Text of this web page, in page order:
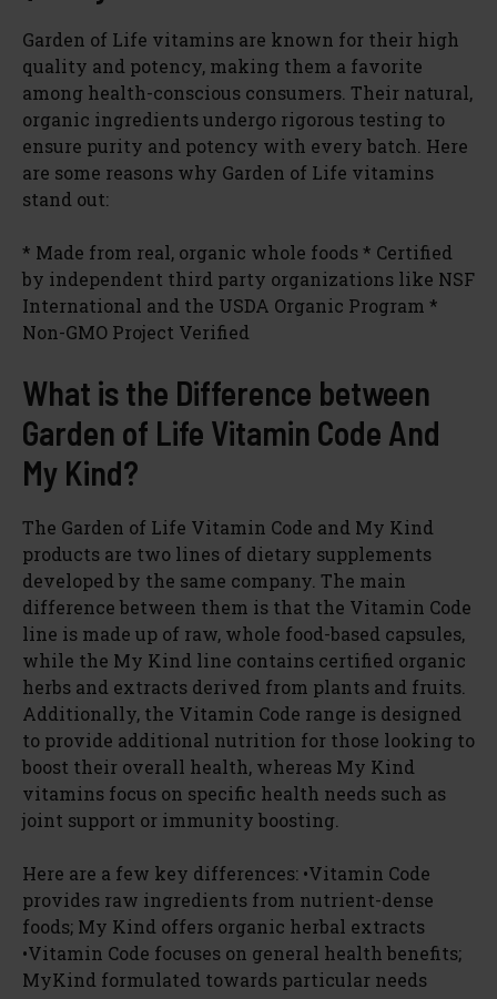
Garden of Life vitamins are known for their high
quality and potency, making them a favorite
among health-conscious consumers. Their natural,
organic ingredients undergo rigorous testing to
ensure purity and potency with every batch. Here
are some reasons why Garden of Life vitamins
stand out:
* Made from real, organic whole foods * Certified
by independent third party organizations like NSF
International and the USDA Organic Program *
Non-GMO Project Verified
What is the Difference between
Garden of Life Vitamin Code And
My Kind?
The Garden of Life Vitamin Code and My Kind
products are two lines of dietary supplements
developed by the same company. The main
difference between them is that the Vitamin Code
line is made up of raw, whole food-based capsules,
while the My Kind line contains certified organic
herbs and extracts derived from plants and fruits.
Additionally, the Vitamin Code range is designed
to provide additional nutrition for those looking to
boost their overall health, whereas My Kind
vitamins focus on specific health needs such as
joint support or immunity boosting.
Here are a few key differences: •Vitamin Code
provides raw ingredients from nutrient-dense
foods; My Kind offers organic herbal extracts
•Vitamin Code focuses on general health benefits;
MyKind formulated towards particular needs